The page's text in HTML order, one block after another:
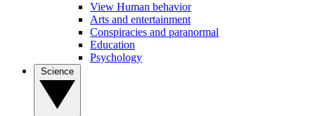
View Human behavior
Arts and entertainment
Conspiracies and paranormal
Education
Psychology